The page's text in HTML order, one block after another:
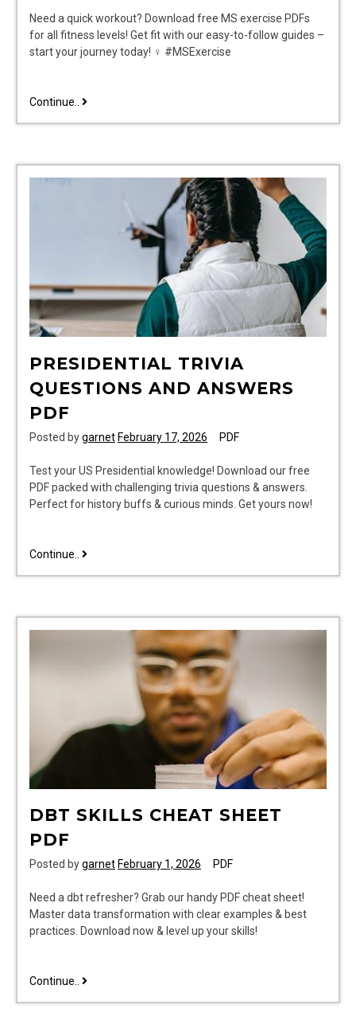
Need a quick workout? Download free MS exercise PDFs
for all fitness levels! Get fit with our easy-to-follow guides –
start your journey today! ♀ #MSExercise
Continue.. ms
PRESIDENTIAL TRIVIA
QUESTIONS AND ANSWERS
PDF
Posted bygarnetFebruary 17, 2026 PDF
Test your US Presidential knowledge! Download our free
PDF packed with challenging trivia questions & answers.
Perfect for history buffs & curious minds. Get yours now!
Continue.. presidential
answers
DBT SKILLS CHEAT SHEET
PDF
Posted bygarnet February 1, 2026 PDF
Need a dbt refresher? Grab our handy PDF cheat sheet!
Master data transformation with clear examples & best
practices. Download now & level up your skills!
Continue.. dbt